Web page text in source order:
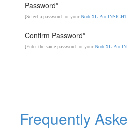
Password*
[Select a password for yourNodeXL Pro
Confirm Password*
[Enter the same password for yourNodeXL Pro
Frequently